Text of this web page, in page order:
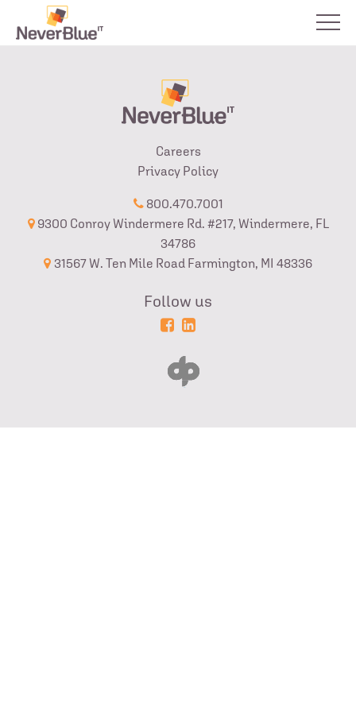
Careers
Privacy Policy
800.470.7001
9300 Conroy Windermere Rd. #217, Windermere, FL
34786
31567 W. Ten Mile Road Farmington, MI 48336
Follow us
Powered
Login